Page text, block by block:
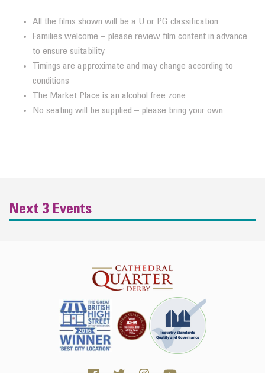
All the films shown will be a U or PG classification
Families welcome – please review film content in advance
to ensure suitability
Timings are approximate and may change according to
conditions
The Market Place is an alcohol free zone
No seating will be supplied – please bring your own
Next 3 Events